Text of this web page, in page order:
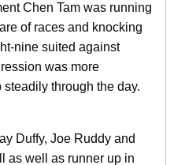
Chen Tam was running
of races and knocking
nine suited against
was more
through the day.
Duffy, Joe Ruddy and
as well as runner up in